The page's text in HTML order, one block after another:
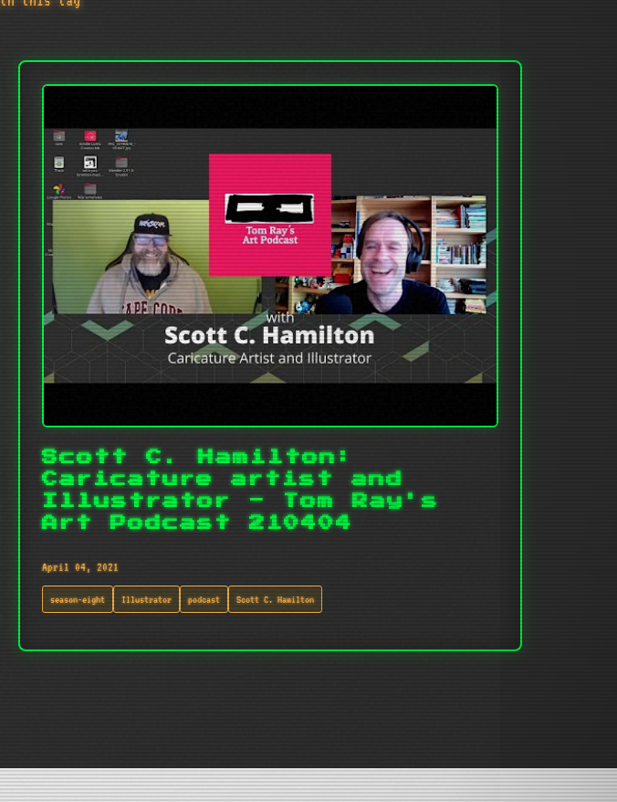
Scott C. Hamilton:
Caricature artist and
Illustrator - Tom Ray's
Art Podcast 210404
April 04, 2021
season-eight Illustrator podcast Scott C. Hamilton